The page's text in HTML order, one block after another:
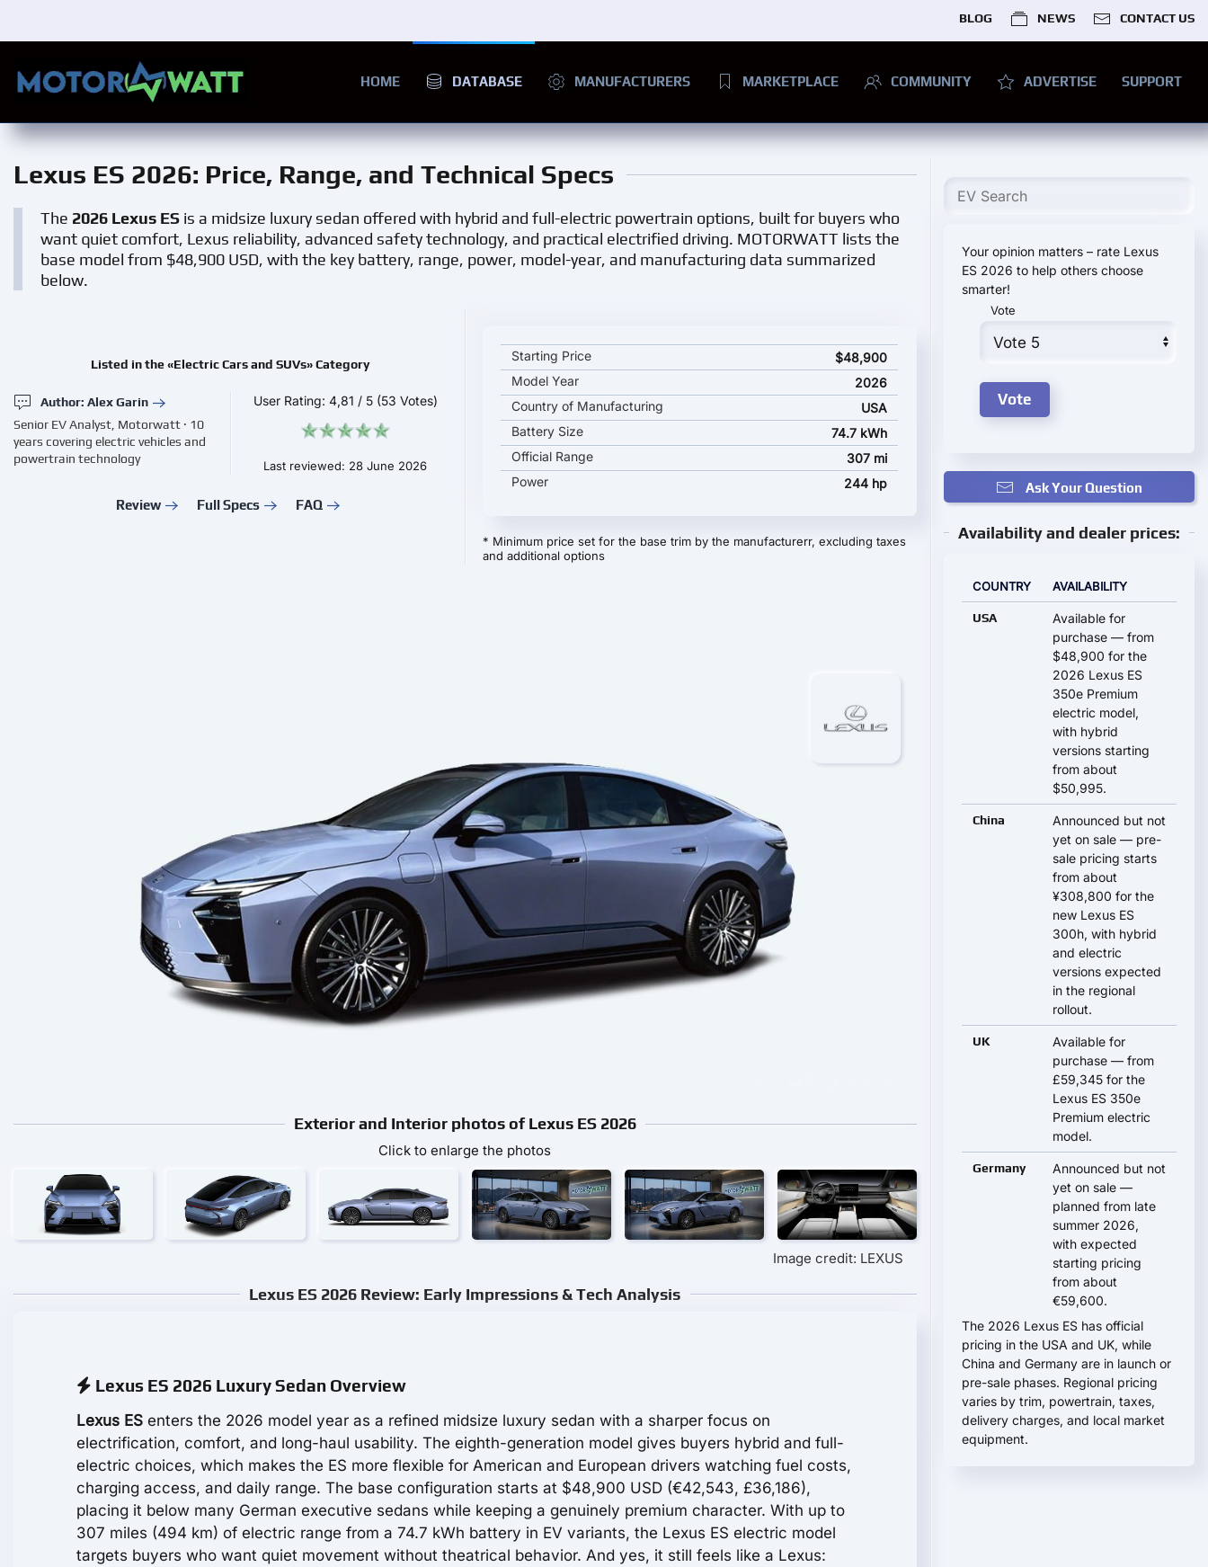
BLOG NEWS CONTACT US
HOME DATABASE MANUFACTURERS MARKETPLACE COMMUNITY ADVERTISE SUPPORT
Lexus ES 2026: Price, Range, and Technical Specs
The 2026 Lexus ES is a midsize luxury sedan offered with hybrid and full-electric powertrain options, built for buyers who
want quiet comfort, Lexus reliability, advanced safety technology, and practical electrified driving. MOTORWATT lists the
base model from $48,900 USD, with the key battery, range, power, model-year, and manufacturing data summarized
below.
Listed in the «Electric Cars and SUVs» Category
Author: Alex Garin
Senior EV Analyst, Motorwatt · 10
years covering electric vehicles and
powertrain technology
User Rating: 4,81 / 5 (53 Votes)
Last reviewed: 28 June 2026
Review Full Specs FAQ
Lexus ES 2026 key specifications and starting price
Starting Price
$48,900
Model Year
2026
Country of Manufacturing
USA
Battery Size
74.7 kWh
Official Range
307 mi
Power
244 hp
* Minimum price set for the base trim by the manufacturerr, excluding taxes
and additional options
Exterior and Interior photos of Lexus ES 2026
Click to enlarge the photos
Image credit: LEXUS
Lexus ES 2026 Review: Early Impressions & Tech Analysis
Lexus ES 2026 Luxury Sedan Overview
Lexus ES enters the 2026 model year as a refined midsize luxury sedan with a sharper focus on
electrification, comfort, and long-haul usability. The eighth-generation model gives buyers hybrid and full-
electric choices, which makes the ES more flexible for American and European drivers watching fuel costs,
charging access, and daily range. The base configuration starts at $48,900 USD (€42,543, £36,186),
placing it below many German executive sedans while keeping a genuinely premium character. With up to
307 miles (494 km) of electric range from a 74.7 kWh battery in EV variants, the Lexus ES electric model
targets buyers who want quiet movement without theatrical behavior. And yes, it still feels like a Lexus:
Your opinion matters – rate Lexus
ES 2026 to help others choose
smarter!
Vote
Ask Your Question
Availability and dealer prices:
COUNTRY AVAILABILITY
USA
Available for
purchase — from
$48,900 for the
2026 Lexus ES
350e Premium
electric model,
with hybrid
versions starting
from about
$50,995.
China
Announced but not
yet on sale — pre-
sale pricing starts
from about
¥308,800 for the
new Lexus ES
300h, with hybrid
and electric
versions expected
in the regional
rollout.
UK
Available for
purchase — from
£59,345 for the
Lexus ES 350e
Premium electric
model.
Germany
Announced but not
yet on sale —
planned from late
summer 2026,
with expected
starting pricing
from about
€59,600.
The 2026 Lexus ES has official
pricing in the USA and UK, while
China and Germany are in launch or
pre-sale phases. Regional pricing
varies by trim, powertrain, taxes,
delivery charges, and local market
equipment.